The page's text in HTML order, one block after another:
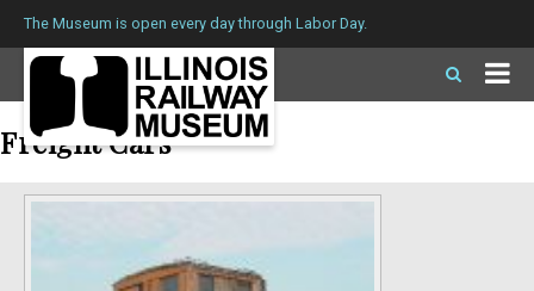
The Museum is open every day through Labor Day.
Freight Cars